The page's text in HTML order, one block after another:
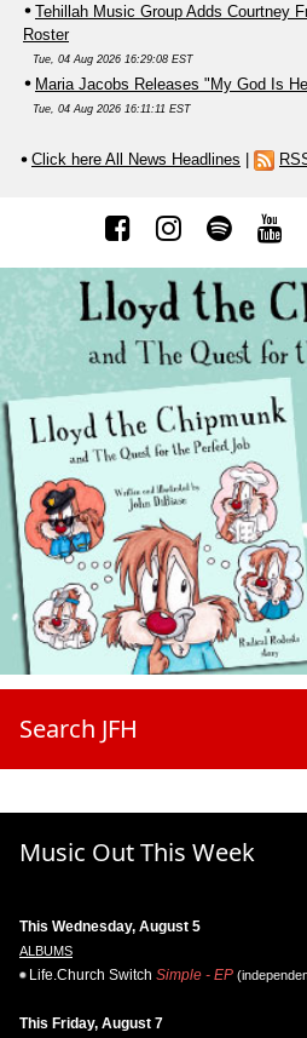
Tehillah Music Group Adds Courtney
Roster
Tue, 04 Aug 2026 16:29:08 EST
Maria Jacobs Releases "My God Is
Tue, 04 Aug 2026 16:11:11 EST
Click here All News Headlines |
Search JFH
Music Out This Week
This Wednesday, August 5
ALBUMS
Life.Church Switch Simple - EP
This Friday, August 7